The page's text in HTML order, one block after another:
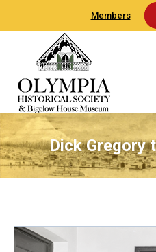
Members
Dick Gregory